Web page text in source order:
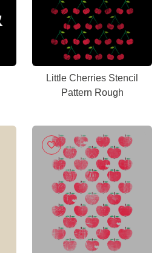
Little Cherries Stencil
Pattern Rough